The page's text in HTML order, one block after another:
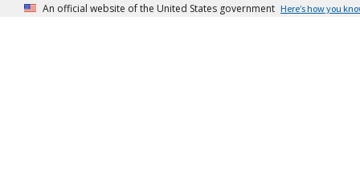
An official website of the United States government Here’s how you